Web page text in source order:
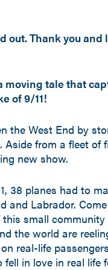
out. Thank you
moving tale that
of 9/11!
the West End by
from a fleet
new show.
38 planes had to
and Labrador.
small
the world are
real-life
in love in real life